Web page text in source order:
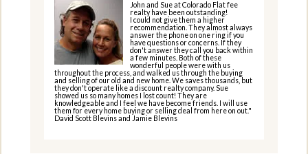
John and Sue at Colorado Flat fee
realty have been outstanding!
I could not give them a higher
recommendation. They almost always
answer the phone on one ring if you
have questions or concerns. If they
don't answer they call you back within
a few minutes. Both of these
wonderful people were with us
throughout the process, and walked us through the buying
and selling of our old and new home. We saves thousands, but
they don't operate like a discount realty company. Sue
showed us so many homes I lost count! They are
knowledgeable and I feel we have become friends. I will use
them for every home buying or selling deal from here on out."
David Scott Blevins and Jamie Blevins